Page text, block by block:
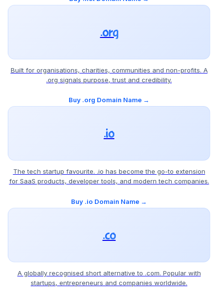
.org
Built for organisations, charities, communities and non-profits. A
.org signals purpose, trust and credibility.
Buy .org Domain Name →
.io
The tech startup favourite. .io has become the go-to extension
for SaaS products, developer tools, and modern tech companies.
Buy .io Domain Name →
.co
A globally recognised short alternative to .com. Popular with
startups, entrepreneurs and companies worldwide.